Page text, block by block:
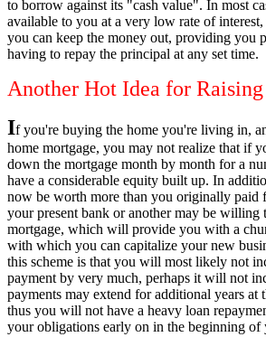
to borrow against its "cash value". In most
available to you at a very low rate of interest,
you can keep the money out, providing you
having to repay the principal at any set time.
Another Hot Idea for Raising
If you're buying the home you're living in,
home mortgage, you may not realize that if
down the mortgage month by month for a
have a considerable equity built up. In
now be worth more than you originally paid
your present bank or another may be willing
mortgage, which will provide you with a
with which you can capitalize your new
this scheme is that you will most likely not
payment by very much, perhaps it will not
payments may extend for additional years at
thus you will not have a heavy loan
your obligations early on in the beginning of